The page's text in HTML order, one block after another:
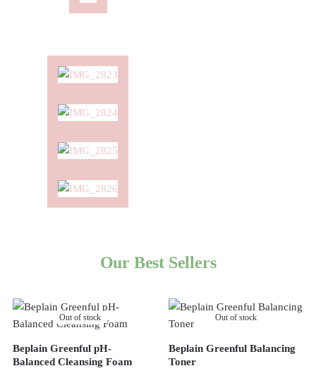
Our Best Sellers
Out of stock
Beplain Greenful pH-
Balanced Cleansing Foam
Out of stock
Beplain Greenful Balancing
Toner